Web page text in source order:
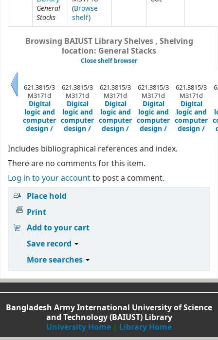
General
Stacks
(Browse
shelf)
Browsing BAIUST Library Shelves , Shelving
location: General Stacks
Close shelf browser
Previous
621.3815/3
M3171d
Digital
logic and
computer
design /
621.3815/3
M3171d
Digital
logic and
computer
design /
621.3815/3
M3171d
Digital
logic and
computer
design /
621.3815/3
M3171d
Digital
logic and
computer
design /
621.3815/3
M3171d
Digital
logic and
computer
design /
Includes bibliographical references and index.
There are no comments for this item.
Log in to your accountto post a comment.
Place hold
Print
Add to your cart
Save record
More searches
Bangladesh Army International University of Science
and Technology (BAIUST) Library
University Home | Library Home